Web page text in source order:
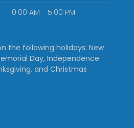
10:00 AM - 5:00 PM
the following holidays: New
Day, Independence
and Christmas